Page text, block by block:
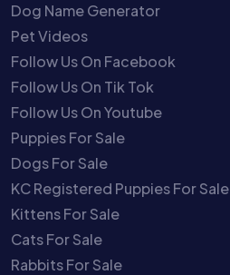
Dog Name Generator
Pet Videos
Follow Us On Facebook
Follow Us On Tik Tok
Follow Us On Youtube
Puppies For Sale
Dogs For Sale
KC Registered Puppies For Sale
Kittens For Sale
Cats For Sale
Rabbits For Sale